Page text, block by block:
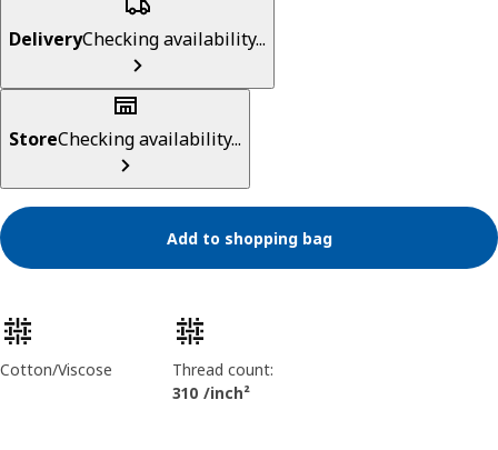
DeliveryChecking availability...
StoreChecking availability...
Add to shopping bag
Product features
Cotton/Viscose
Thread count:
310 /inch²